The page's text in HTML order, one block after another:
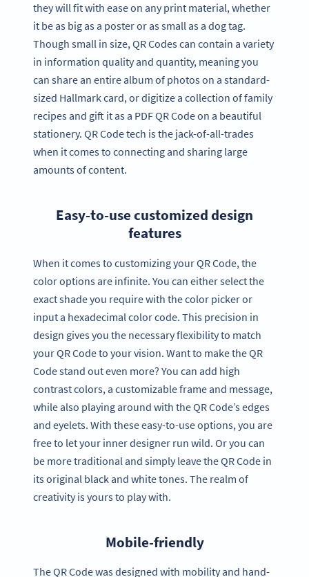
they will fit with ease on any print material, whether
it be as big as a poster or as small as a dog tag.
Though small in size, QR Codes can contain a variety
in information quality and quantity, meaning you
can share an entire album of photos on a standard-
sized Hallmark card, or digitize a collection of family
recipes and gift it as a PDF QR Code on a beautiful
stationery. QR Code tech is the jack-of-all-trades
when it comes to connecting and sharing large
amounts of content.
Easy-to-use customized design
features
When it comes to customizing your QR Code, the
color options are infinite. You can either select the
exact shade you require with the color picker or
input a hexadecimal color code. This precision in
design gives you the necessary flexibility to match
your QR Code to your vision. Want to make the QR
Code stand out even more? You can add high
contrast colors, a customizable frame and message,
while also playing around with the QR Code’s edges
and eyelets. With these easy-to-use options, you are
free to let your inner designer run wild. Or you can
be more traditional and simply leave the QR Code in
its original black and white tones. The realm of
creativity is yours to play with.
Mobile-friendly
The QR Code was designed with mobility and hand-